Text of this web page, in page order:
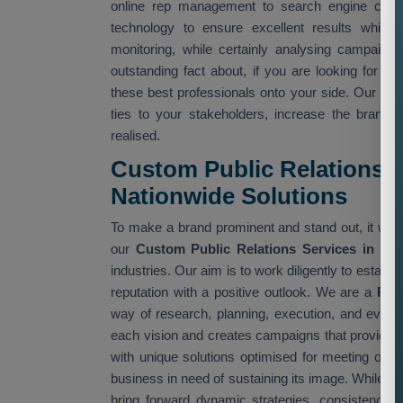
online rep management to search engine
technology to ensure excellent results while
monitoring, while certainly analysing
outstanding fact about, if you are looking for
these best professionals onto your side. Our
ties to your stakeholders, increase the brand
realised.
Custom Public Relations
Nationwide Solutions
To make a brand prominent and stand out, it will
our Custom Public Relations Services in
industries. Our aim is to work diligently to
reputation with a positive outlook. We are a
way of research, planning, execution, and
each vision and creates campaigns that provide
with unique solutions optimised for meeting
business in need of sustaining its image. While
bring forward dynamic strategies, consistency